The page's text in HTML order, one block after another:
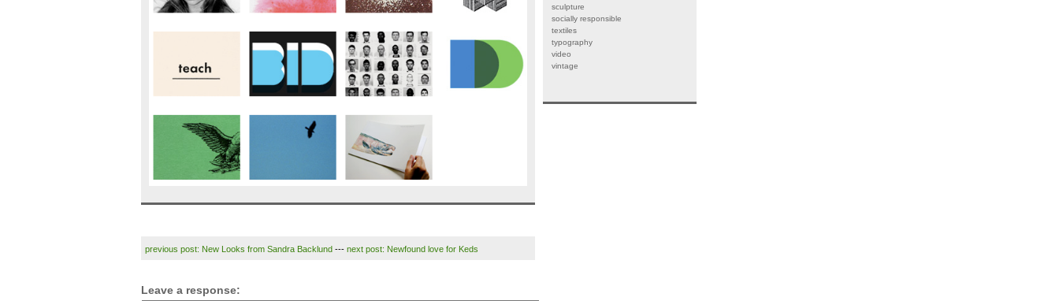
previous post: New Looks from Sandra Backlund ---next post: Newfound love for Keds
Leave a response:
sculpture
socially responsible
textiles
typography
video
vintage